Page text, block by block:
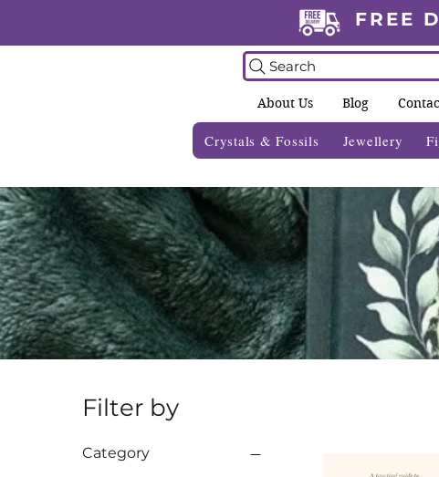
FREE
Search
About Us Blog
Crystals & Fossils Jewellery
Filter by
Category